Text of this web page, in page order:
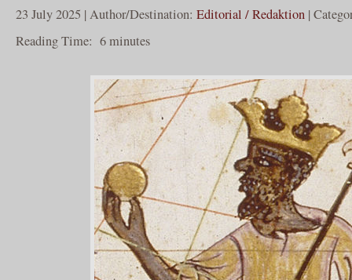
23 July 2025 | Author/Destination: Editorial / Redaktion |
Reading Time: 6minutes